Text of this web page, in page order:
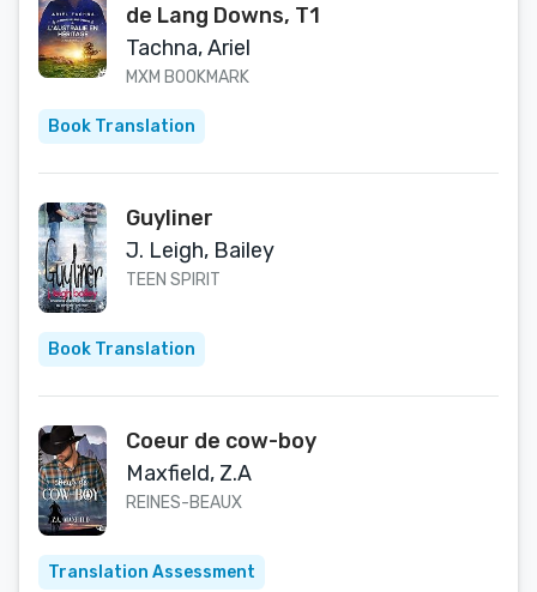
de Lang Downs, T1
Tachna, Ariel
MXM BOOKMARK
Book Translation
Guyliner
J. Leigh, Bailey
TEEN SPIRIT
Book Translation
Coeur de cow-boy
Maxfield, Z.A
REINES-BEAUX
Translation Assessment